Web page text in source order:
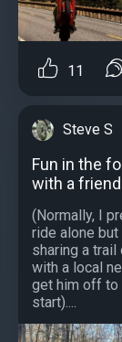
11
Steve S
Fun in the
with a friend
(Normally, I
ride alone but
sharing a trail
with a local
get him off to
start)....